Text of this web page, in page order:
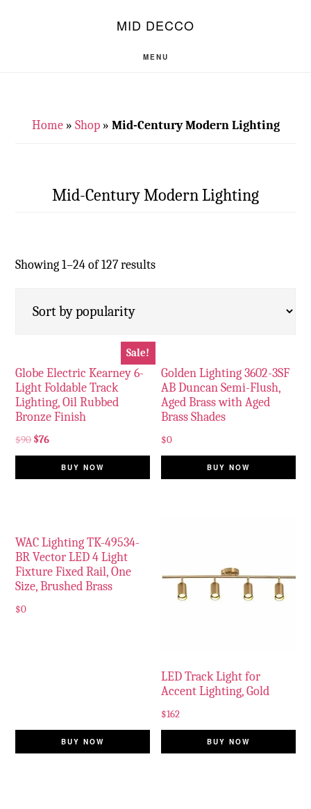
MID DECCO
MENU
Home» Shop» Mid-Century Modern Lighting
Mid-Century Modern Lighting
Showing 1–24 of 127 results
Sale!
Globe Electric Kearney 6-
Light Foldable Track
Lighting, Oil Rubbed
Bronze Finish
$90 $76
BUY NOW
Golden Lighting 3602-3SF
AB Duncan Semi-Flush,
Aged Brass with Aged
Brass Shades
$0
BUY NOW
WAC Lighting TK-49534-
BR Vector LED 4 Light
Fixture Fixed Rail, One
Size, Brushed Brass
$0
BUY NOW
LED Track Light for
Accent Lighting, Gold
$162
BUY NOW